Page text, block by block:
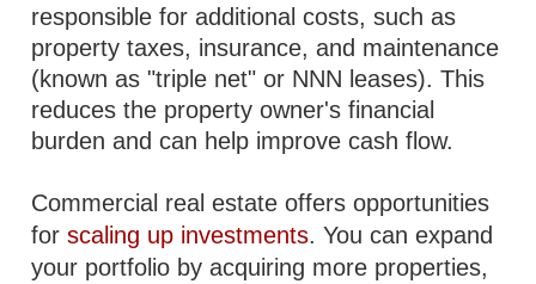
responsible for additional costs, such as
property taxes, insurance, and maintenance
(known as "triple net" or NNN leases). This
reduces the property owner's financial
burden and can help improve cash flow.
Commercial real estate offers opportunities
forscaling up investments. You can expand
your portfolio by acquiring more properties,